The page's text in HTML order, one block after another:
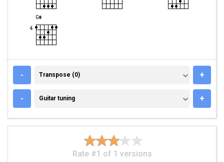
- TRANSPOSE (0)
Transpose (0) +
- GUITAR TUNING
Guitar tuning +
Rate #1 of 1 versions